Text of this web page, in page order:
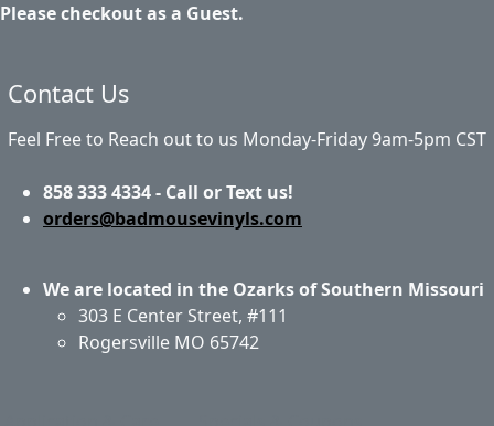
Please checkout as a Guest.
Contact Us
Feel Free to Reach out to us Monday-Friday 9am-5pm CST
858 333 4334 - Call or Text us!
orders@badmousevinyls.com
We are located in the Ozarks of Southern Missouri
303 E Center Street, #111
Rogersville MO 65742